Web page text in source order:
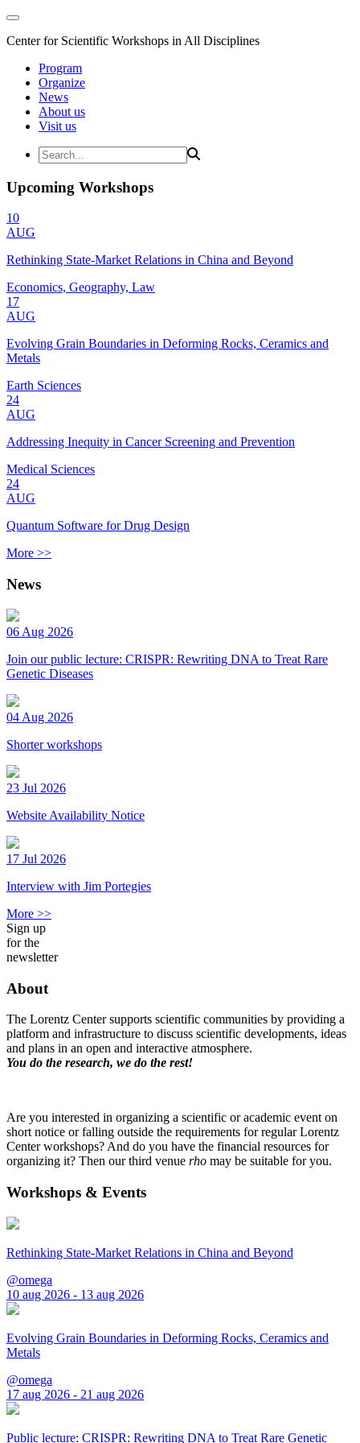
Center for Scientific Workshops in All Disciplines
Program
Organize
News
About us
Visit us
Upcoming Workshops
10
AUG
Rethinking State-Market Relations in China and Beyond
Economics, Geography, Law
17
AUG
Evolving Grain Boundaries in Deforming Rocks, Ceramics and
Metals
Earth Sciences
24
AUG
Addressing Inequity in Cancer Screening and Prevention
Medical Sciences
24
AUG
Quantum Software for Drug Design
More >>
News
06 Aug 2026
Join our public lecture: CRISPR: Rewriting DNA to Treat Rare
Genetic Diseases
04 Aug 2026
Shorter workshops
23 Jul 2026
Website Availability Notice
17 Jul 2026
Interview with Jim Portegies
More >>
Sign up
for the
newsletter
About
The Lorentz Center supports scientific communities by providing a
platform and infrastructure to discuss scientific developments, ideas
and plans in an open and interactive atmosphere.
You do the research, we do the rest!
Are you interested in organizing a scientific or academic event on
short notice or falling outside the requirements for regular Lorentz
Center workshops? And do you have the financial resources for
organizing it? Then our third venue rho may be suitable for you.
Workshops & Events
Rethinking State-Market Relations in China and Beyond
@omega
10 aug 2026 - 13 aug 2026
Evolving Grain Boundaries in Deforming Rocks, Ceramics and
Metals
@omega
17 aug 2026 - 21 aug 2026
Public lecture: CRISPR: Rewriting DNA to Treat Rare Genetic